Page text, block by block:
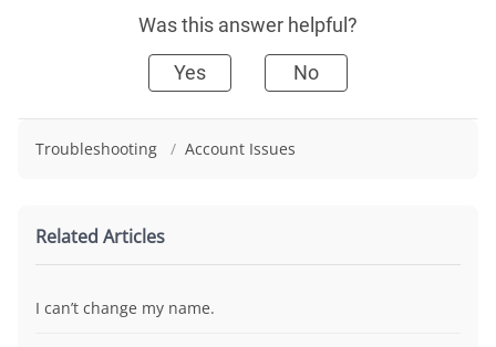
Troubleshooting / Account Issues
Related Articles
I can’t change my name.
Was this answer helpful?
Yes No